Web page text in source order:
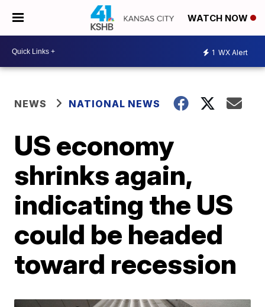
WATCH NOW
1 WX Alert
NEWS NATIONAL NEWS
US economy
shrinks again,
indicating the US
could be headed
toward recession